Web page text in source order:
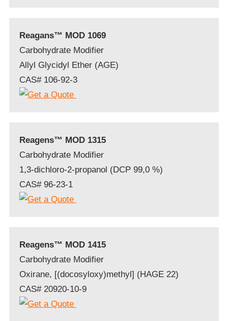
Reagans™ MOD 1069
Carbohydrate Modifier
Allyl Glycidyl Ether (AGE)
CAS# 106-92-3
Reagens™ MOD 1315
Carbohydrate Modifier
1,3-dichloro-2-propanol (DCP 99,0 %)
CAS# 96-23-1
Reagens™ MOD 1415
Carbohydrate Modifier
Oxirane, [(docosyloxy)methyl] (HAGE 22)
CAS# 20920-10-9